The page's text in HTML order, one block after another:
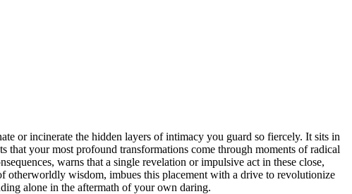
or incinerate the hidden layers of intimacy you guard so fiercely. It sits in
that your most profound transformations come through moments of radical
warns that a single revelation or impulsive act in these close,
otherworldly wisdom, imbues this placement with a drive to revolutionize
alone in the aftermath of your own daring.